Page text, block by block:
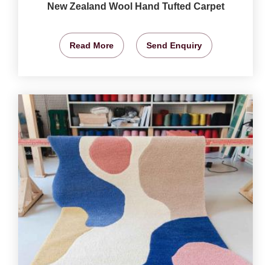
New Zealand Wool Hand Tufted Carpet
Read More Send Enquiry